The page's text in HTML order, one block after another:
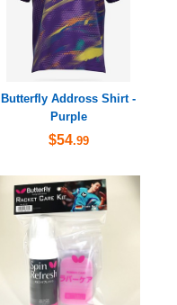
Butterfly Addross Shirt -
Purple
$54.99